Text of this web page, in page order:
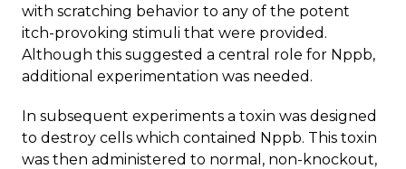
with scratching behavior to any of the potent
itch-provoking stimuli that were provided.
Although this suggested a central role for Nppb,
additional experimentation was needed.
In subsequent experiments a toxin was designed
to destroy cells which contained Nppb. This toxin
was then administered to normal, non-knockout,